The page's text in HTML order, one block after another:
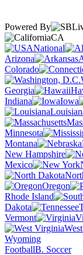
Powered By
CA
National
Arizona
Colorado
Georgia
Indiana
Iowa
Minnesota
Montana
New Hampshire
Mexico
Oregon
Rhode Island
Dakota
Vermont
Wyoming
FootballB. Soccer